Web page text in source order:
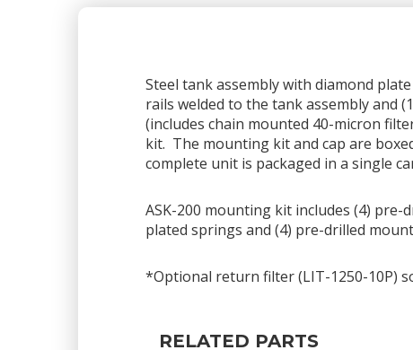
Steel tank assembly with diamond
rails welded to the tank assembly and
(includes chain mounted 40-micron
kit. The mounting kit and cap are
complete unit is packaged in a single
ASK-200 mounting kit includes (4) pre-
plated springs and (4) pre-drilled
*Optional return filter (LIT-1250-10P)
RELATED PARTS